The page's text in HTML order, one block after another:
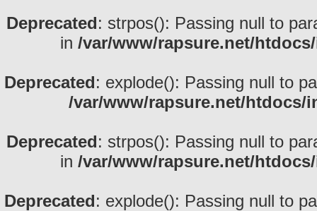
Deprecated: strpos(): Passing null to
in /var/www/rapsure.net/
Deprecated: explode(): Passing null to
/var/www/rapsure.net/htdocs/
Deprecated: strpos(): Passing null to
in /var/www/rapsure.net/
Deprecated: explode(): Passing null to